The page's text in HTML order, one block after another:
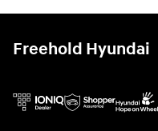
Freehold Hyundai